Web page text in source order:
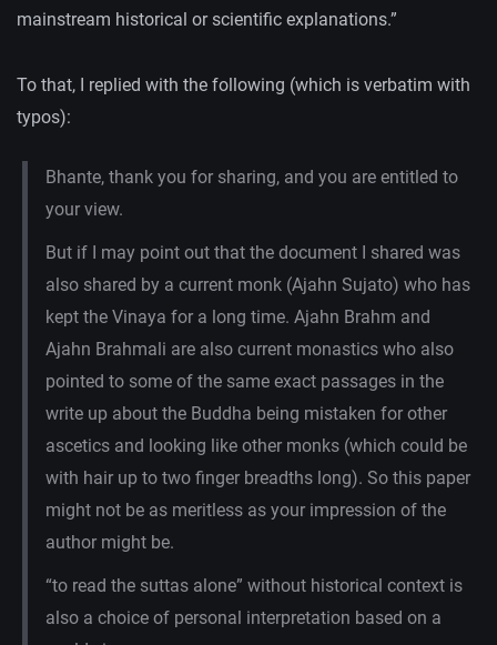
mainstream historical or scientific explanations.”
To that, I replied with the following (which is verbatim with
typos):
Bhante, thank you for sharing, and you are entitled to
your view.
But if I may point out that the document I shared was
also shared by a current monk (Ajahn Sujato) who has
kept the Vinaya for a long time. Ajahn Brahm and
Ajahn Brahmali are also current monastics who also
pointed to some of the same exact passages in the
write up about the Buddha being mistaken for other
ascetics and looking like other monks (which could be
with hair up to two finger breadths long). So this paper
might not be as meritless as your impression of the
author might be.
“to read the suttas alone” without historical context is
also a choice of personal interpretation based on a